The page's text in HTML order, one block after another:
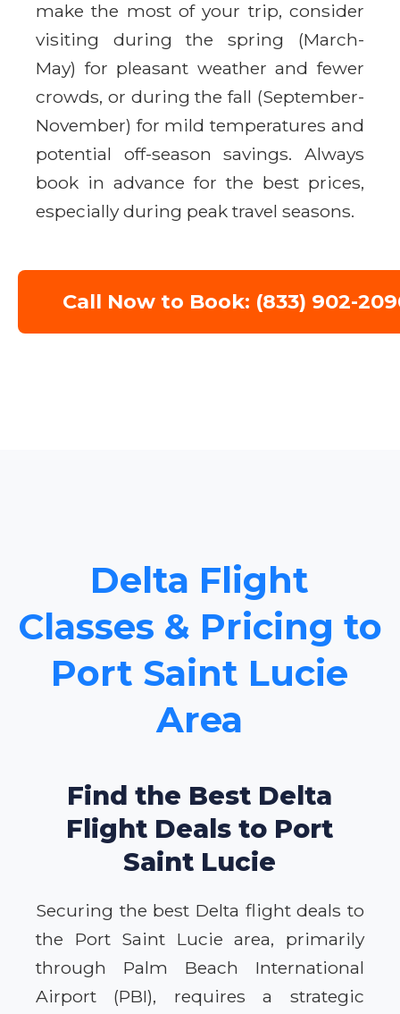
make the most of your trip, consider
visiting during the spring (March-
May) for pleasant weather and fewer
crowds, or during the fall (September-
November) for mild temperatures and
potential off-season savings. Always
book in advance for the best prices,
especially during peak travel seasons.
Call Now to Book: (833) 902-
Delta Flight
Classes & Pricing to
Port Saint Lucie
Area
Find the Best Delta
Flight Deals to Port
Saint Lucie
Securing the best Delta flight deals to
the Port Saint Lucie area, primarily
through Palm Beach International
Airport (PBI), requires a strategic